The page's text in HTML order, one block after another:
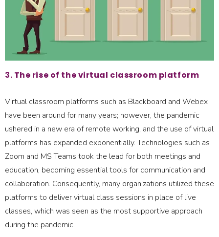
3. The rise of the virtual classroom platform
Virtual classroom platforms such as Blackboard and Webex
have been around for many years; however, the pandemic
ushered in a new era of remote working, and the use of virtual
platforms has expanded exponentially. Technologies such as
Zoom and MS Teams took the lead for both meetings and
education, becoming essential tools for communication and
collaboration. Consequently, many organizations utilized these
platforms to deliver virtual class sessions in place of live
classes, which was seen as the most supportive approach
during the pandemic.